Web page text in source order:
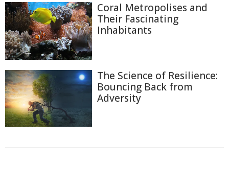
Coral Metropolises and
Their Fascinating
Inhabitants
The Science of Resilience:
Bouncing Back from
Adversity